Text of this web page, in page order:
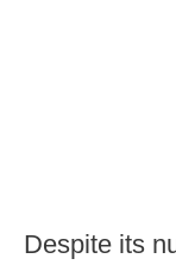
Despite its